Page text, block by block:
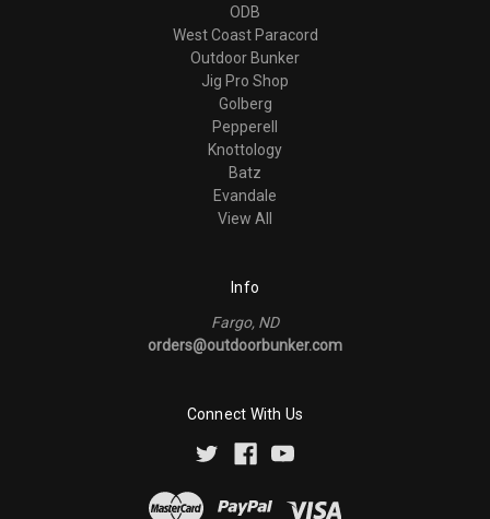
ODB
West Coast Paracord
Outdoor Bunker
Jig Pro Shop
Golberg
Pepperell
Knottology
Batz
Evandale
View All
Info
Fargo, ND
orders@outdoorbunker.com
Connect With Us